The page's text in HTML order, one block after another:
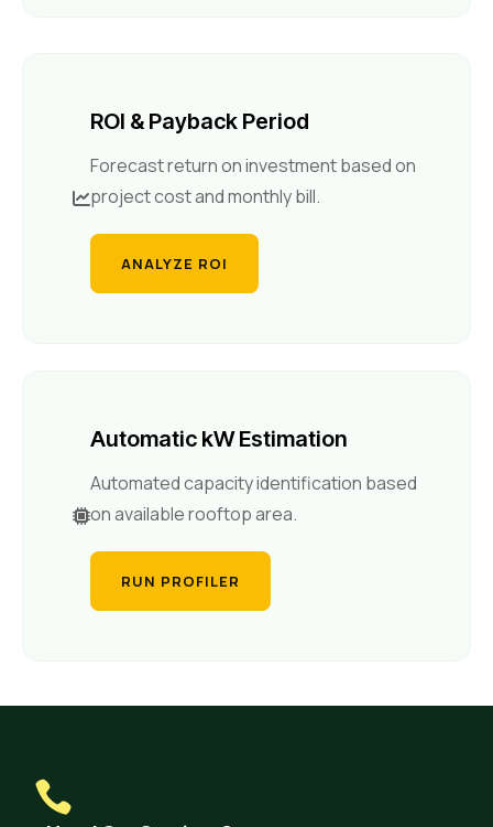
ROI & Payback Period
Forecast return on investment based on
project cost and monthly bill.
ANALYZE ROI
Automatic kW Estimation
Automated capacity identification based
on available rooftop area.
RUN PROFILER